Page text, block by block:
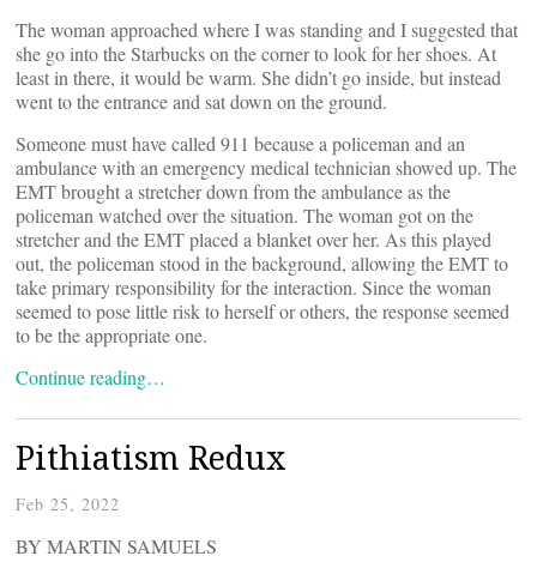
The woman approached where I was standing and I suggested that
she go into the Starbucks on the corner to look for her shoes. At
least in there, it would be warm. She didn’t go inside, but instead
went to the entrance and sat down on the ground.
Someone must have called 911 because a policeman and an
ambulance with an emergency medical technician showed up. The
EMT brought a stretcher down from the ambulance as the
policeman watched over the situation. The woman got on the
stretcher and the EMT placed a blanket over her. As this played
out, the policeman stood in the background, allowing the EMT to
take primary responsibility for the interaction. Since the woman
seemed to pose little risk to herself or others, the response seemed
to be the appropriate one.
Continue reading…
Pithiatism Redux
Feb 25, 2022
BY MARTIN SAMUELS